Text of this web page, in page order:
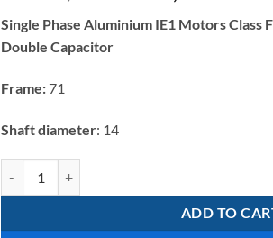
was:
R2
is:
Single Phase Aluminium IE1 Motors Class
Double Capacitor
Frame: 71
Shaft diameter: 14
ADD TO